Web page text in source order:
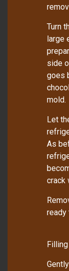
Turn
large
side
goes
mold.
Let
As
crack
ready